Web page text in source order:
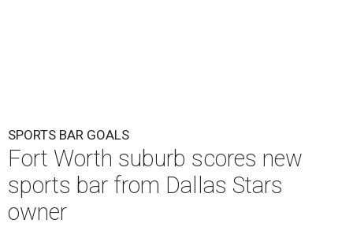
SPORTS BAR GOALS
Fort Worth suburb scores new
sports bar from Dallas Stars
owner